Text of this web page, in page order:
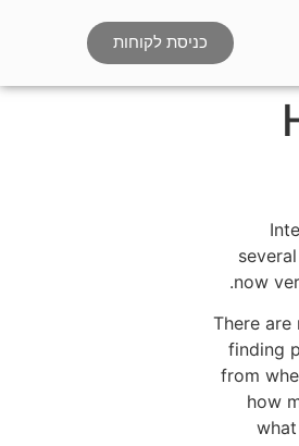
כניסת לקוחות
now
There
finding
from
how